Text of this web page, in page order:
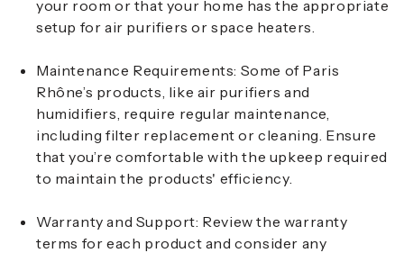
your room or that your home has the appropriate
setup for air purifiers or space heaters.
Maintenance Requirements: Some of Paris
Rhône’s products, like air purifiers and
humidifiers, require regular maintenance,
including filter replacement or cleaning. Ensure
that you’re comfortable with the upkeep required
to maintain the products' efficiency.
Warranty and Support: Review the warranty
terms for each product and consider any